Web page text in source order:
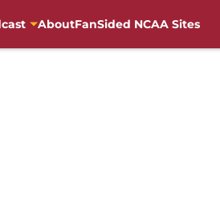
AboutFanSided NCAA Sites